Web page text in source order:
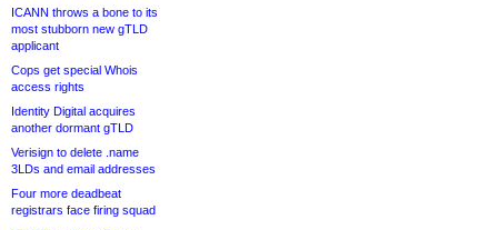
ICANN throws a bone to its
most stubborn new gTLD
applicant
Cops get special Whois
access rights
Identity Digital acquires
another dormant gTLD
Verisign to delete .name
3LDs and email addresses
Four more deadbeat
registrars face firing squad